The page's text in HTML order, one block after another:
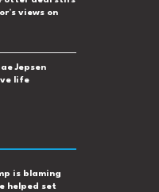
views on
Jepsen
life
is blaming
helped set